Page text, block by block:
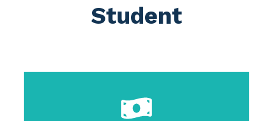
Student